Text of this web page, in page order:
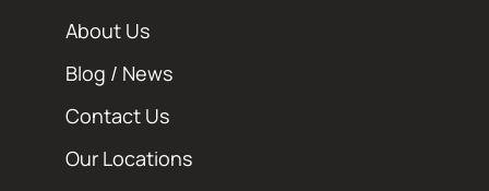
About Us
Blog / News
Contact Us
Our Locations